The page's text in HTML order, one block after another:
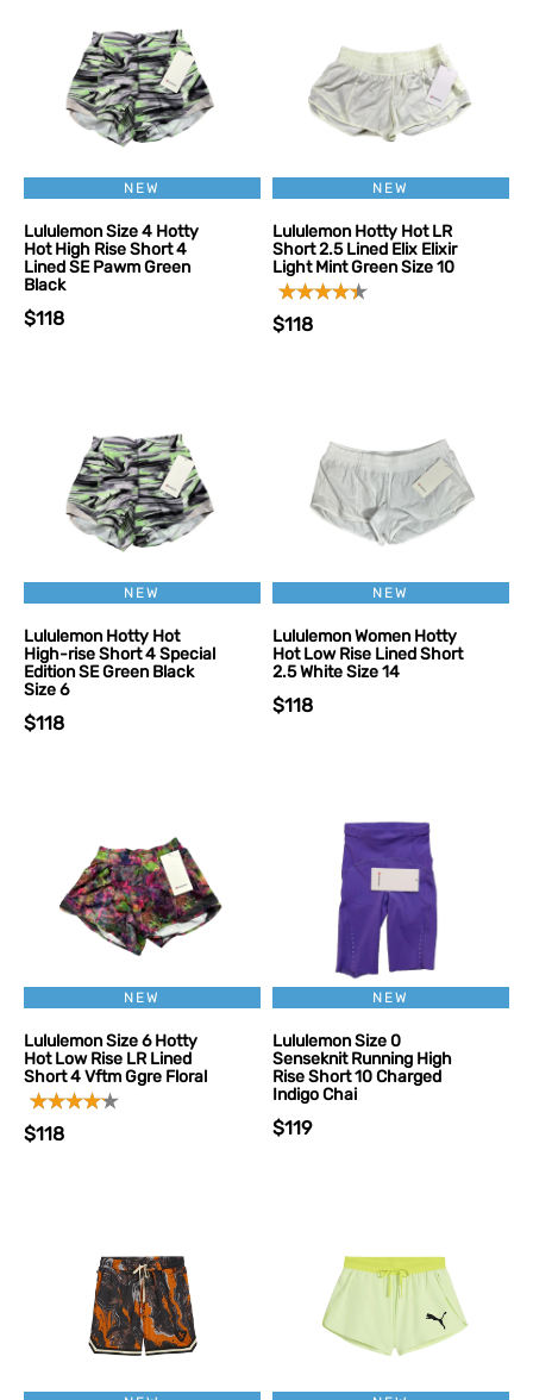
NEW
Lululemon Size 4 Hotty
Hot High Rise Short 4
Lined SE Pawm Green
Black
$118
NEW
Lululemon Hotty Hot LR
Short 2.5 Lined Elix Elixir
Light Mint Green Size 10
$118
NEW
Lululemon Hotty Hot
High-rise Short 4 Special
Edition SE Green Black
Size 6
$118
NEW
Lululemon Women Hotty
Hot Low Rise Lined Short
2.5 White Size 14
$118
NEW
Lululemon Size 6 Hotty
Hot Low Rise LR Lined
Short 4 Vftm Ggre Floral
$118
NEW
Lululemon Size 0
Senseknit Running High
Rise Short 10 Charged
Indigo Chai
$119